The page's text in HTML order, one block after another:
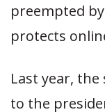
preempted
protects
Last year,
to the